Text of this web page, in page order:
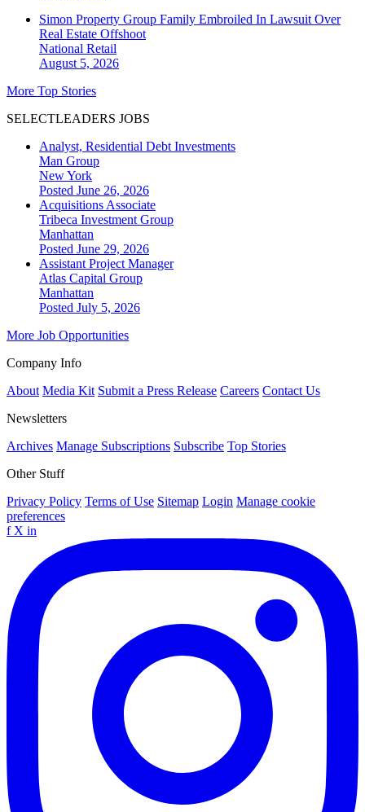
Simon Property Group Family Embroiled In Lawsuit Over
Real Estate Offshoot
National Retail
August 5, 2026
More Top Stories
SELECTLEADERS JOBS
Analyst, Residential Debt Investments
Man Group
New York
Posted June 26, 2026
Acquisitions Associate
Tribeca Investment Group
Manhattan
Posted June 29, 2026
Assistant Project Manager
Atlas Capital Group
Manhattan
Posted July 5, 2026
More Job Opportunities
Company Info
About Media Kit Submit a Press Release Careers Contact Us
Newsletters
Archives Manage Subscriptions Subscribe Top Stories
Other Stuff
Privacy Policy Terms of Use Sitemap Login Manage cookie
preferences
f X in